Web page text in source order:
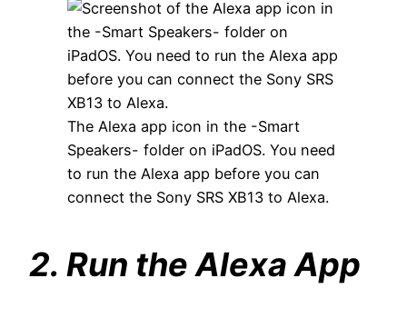
The Alexa app icon in the -Smart
Speakers- folder on iPadOS. You need
to run the Alexa app before you can
connect the Sony SRS XB13 to Alexa.
2. Run the Alexa App